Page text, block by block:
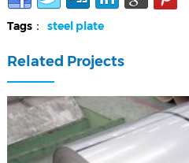
Tags： steel plate
Related Projects